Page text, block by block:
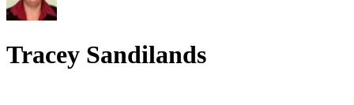
Tracey Sandilands